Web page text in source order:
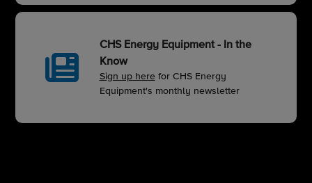
CHS Energy Equipment - In the
Know
Sign up herefor CHS Energy
Equipment's monthly newsletter